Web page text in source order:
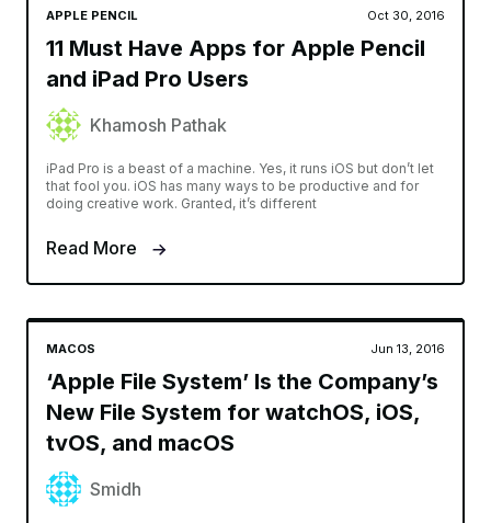
APPLE PENCIL Oct 30, 2016
11 Must Have Apps for Apple Pencil
and iPad Pro Users
Khamosh Pathak
iPad Pro is a beast of a machine. Yes, it runs iOS but don’t let
that fool you. iOS has many ways to be productive and for
doing creative work. Granted, it’s different
Read More
MACOS Jun 13, 2016
‘Apple File System’ Is the Company’s
New File System for watchOS, iOS,
tvOS, and macOS
Smidh